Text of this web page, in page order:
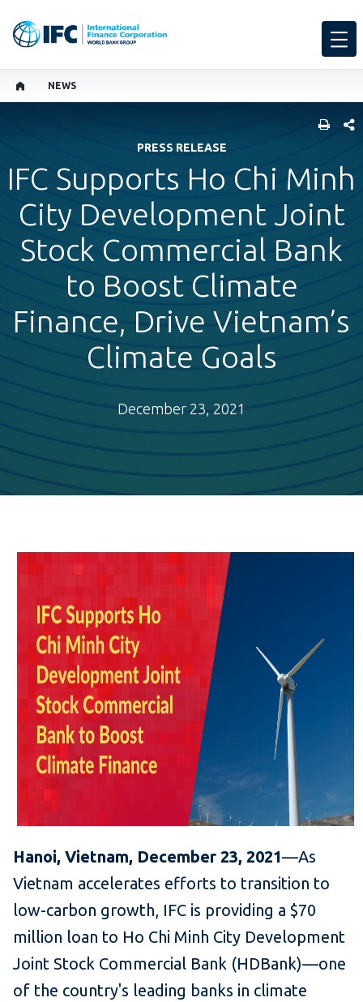
NEWS
PRESS RELEASE
IFC Supports Ho Chi Minh
City Development Joint
Stock Commercial Bank
to Boost Climate
Finance, Drive Vietnam’s
Climate Goals
December 23, 2021
Hanoi, Vietnam, December 23, 2021—As
Vietnam accelerates efforts to transition to
low-carbon growth, IFC is providing a $70
million loan to Ho Chi Minh City Development
Joint Stock Commercial Bank (HDBank)—one
of the country's leading banks in climate